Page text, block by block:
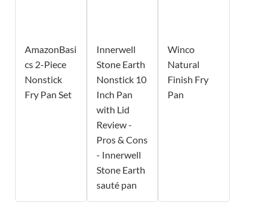
AmazonBasi
cs 2-Piece
Nonstick
Fry Pan Set
Innerwell
Stone Earth
Nonstick 10
Inch Pan
with Lid
Review -
Pros & Cons
- Innerwell
Stone Earth
sauté pan
Winco
Natural
Finish Fry
Pan